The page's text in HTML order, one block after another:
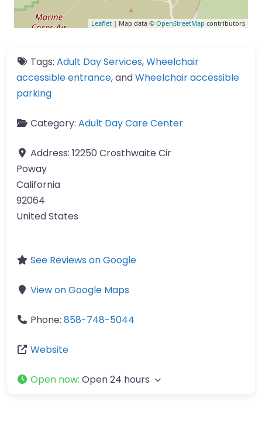
Leaflet | Map data © OpenStreetMap contributors
Tags: Adult Day Services,Wheelchair
accessible entrance, andWheelchair accessible
parking
Category: Adult Day Care Center
Address: 12250 Crosthwaite Cir
Poway
California
92064
United States
See Reviews on Google
View on Google Maps
Phone: 858-748-5044
Website
Open now: Open 24 hours